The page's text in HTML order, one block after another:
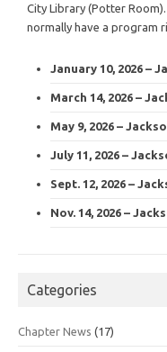
City Library (Potter
normally have a program
January 10, 2026 –
March 14, 2026 –
May 9, 2026 –
July 11, 2026 –
Sept. 12, 2026 –
Nov. 14, 2026 –
Categories
Chapter News (17)